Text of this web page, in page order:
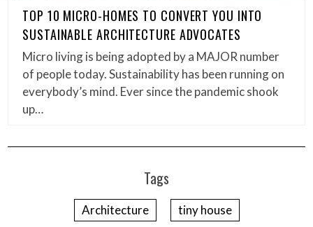
TOP 10 MICRO-HOMES TO CONVERT YOU INTO
SUSTAINABLE ARCHITECTURE ADVOCATES
Micro living is being adopted by a MAJOR number
of people today. Sustainability has been running on
everybody’s mind. Ever since the pandemic shook
up…
Tags
Architecture tiny house